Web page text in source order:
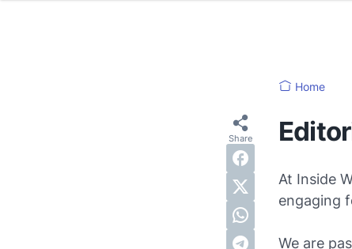
Home
At Inside
engaging
We are